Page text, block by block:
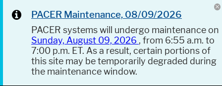
PACER Maintenance, 08/09/2026
PACER systems will undergo maintenance on
Sunday, August 09, 2026 , from 6:55 a.m. to
7:00 p.m. ET. As a result, certain portions of
this site may be temporarily degraded during
the maintenance window.